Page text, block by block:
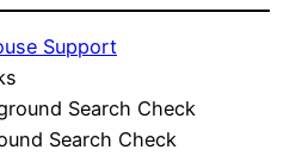
Support
Search Check
Search Check